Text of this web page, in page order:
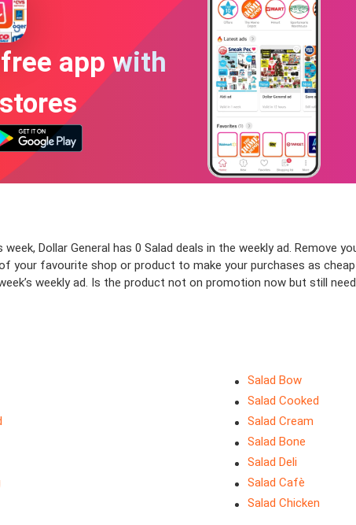
app with
week, Dollar General has 0 Salad deals in the weekly ad. Remove
your favourite shop or product to make your purchases as
weekly ad. Is the product not on promotion now but still
Salad Bow
Salad Cooked
Salad Cream
Salad Bone
Salad Deli
Salad Cafè
Salad Chicken